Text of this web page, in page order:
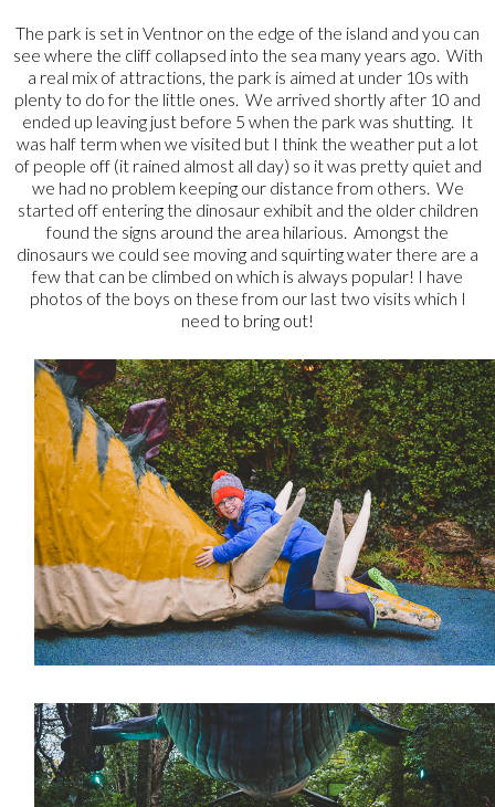
The park is set in Ventnor on the edge of the island and you can
see where the cliff collapsed into the sea many years ago. With
a real mix of attractions, the park is aimed at under 10s with
plenty to do for the little ones. We arrived shortly after 10 and
ended up leaving just before 5 when the park was shutting. It
was half term when we visited but I think the weather put a lot
of people off (it rained almost all day) so it was pretty quiet and
we had no problem keeping our distance from others. We
started off entering the dinosaur exhibit and the older children
found the signs around the area hilarious. Amongst the
dinosaurs we could see moving and squirting water there are a
few that can be climbed on which is always popular! I have
photos of the boys on these from our last two visits which I
need to bring out!